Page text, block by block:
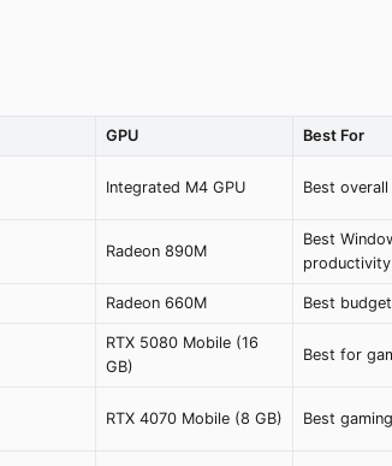
GPU Best For
Integrated M4 GPU Best overall
Radeon 890M
Best
productivity
Radeon 660M Best budget
RTX 5080 Mobile (16
GB)
Best for
RTX 4070 Mobile (8 GB) Best